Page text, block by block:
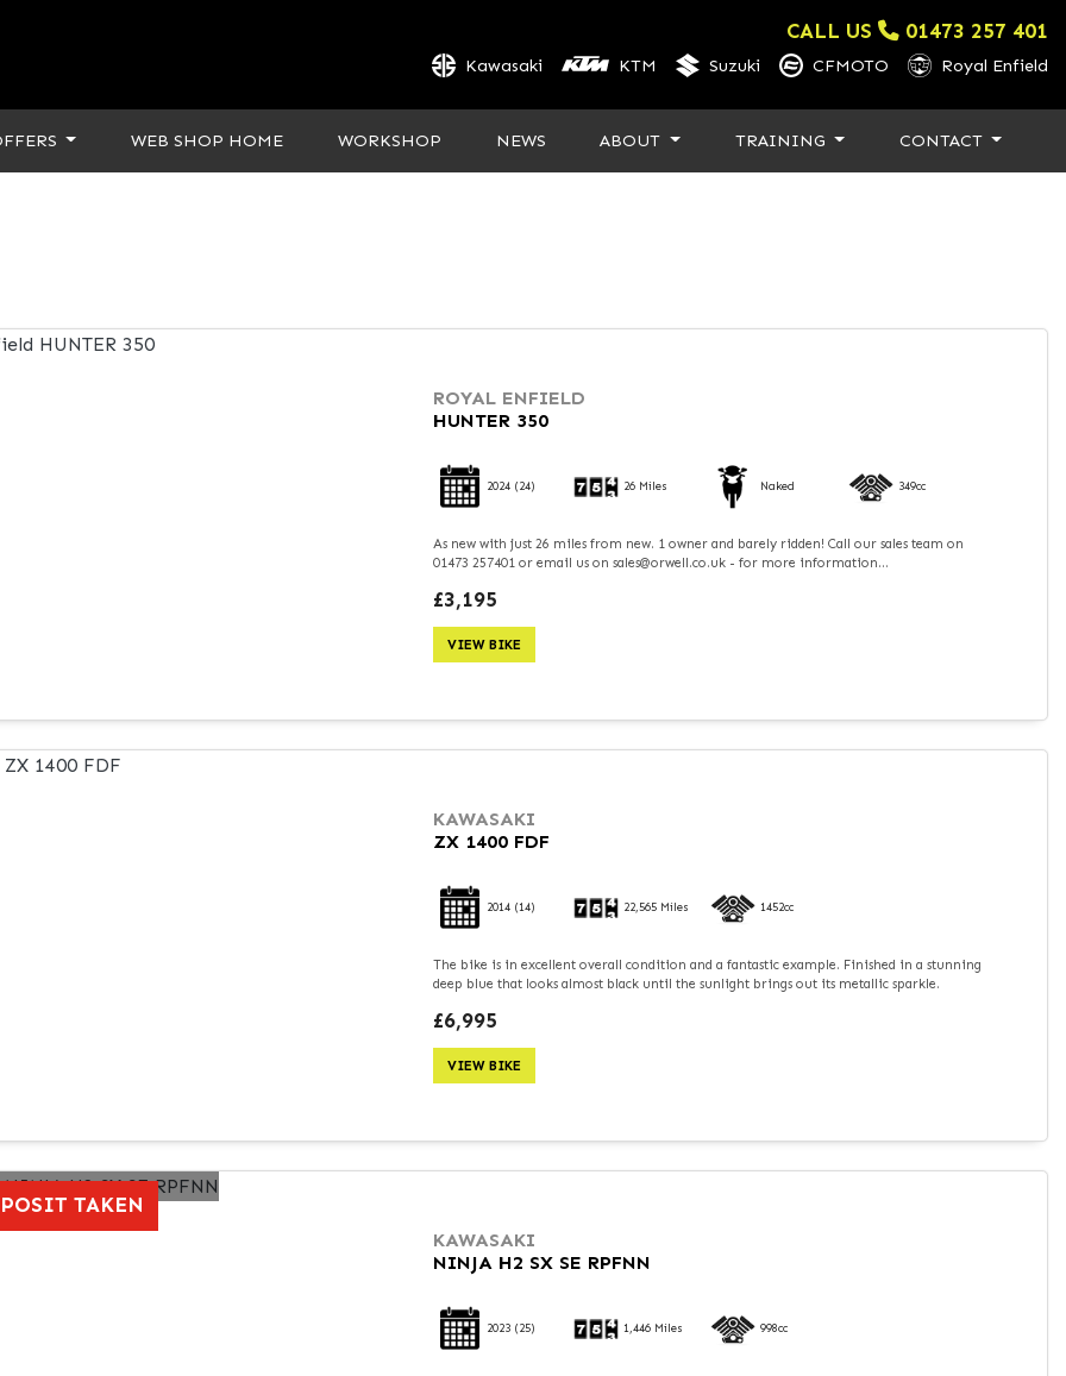
CALL US 01473 257 401
Kawasaki KTM Suzuki CFMOTO Royal Enfield
WEB SHOP HOME WORKSHOP NEWS ABOUT TRAINING CONTACT
ROYAL ENFIELD
HUNTER 350
2024 (24) 26 Miles Naked 349cc
As new with just 26 miles from new. 1 owner and barely ridden! Call our sales team on
01473 257401 or email us on sales@orwell.co.uk - for more information...
£3,195
VIEW BIKE
KAWASAKI
ZX 1400 FDF
2014 (14) 22,565 Miles 1452cc
The bike is in excellent overall condition and a fantastic example. Finished in a stunning
deep blue that looks almost black until the sunlight brings out its metallic sparkle.
£6,995
VIEW BIKE
TAKEN
KAWASAKI
NINJA H2 SX SE RPFNN
2023 (25) 1,446 Miles 998cc